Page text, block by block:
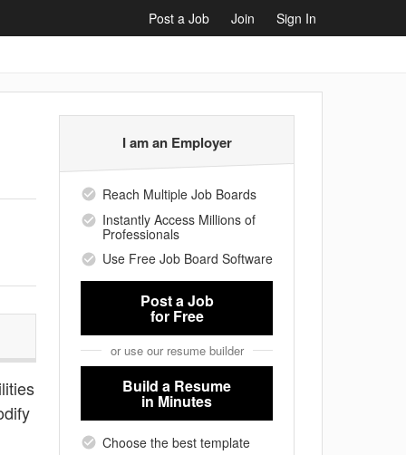
Post a Job Join Sign In
I am an Employer
Reach Multiple Job Boards
Instantly Access Millions of
Professionals
Use Free Job Board Software
Post a Job
for Free
or use our resume builder
Build a Resume
in Minutes
Choose the best template